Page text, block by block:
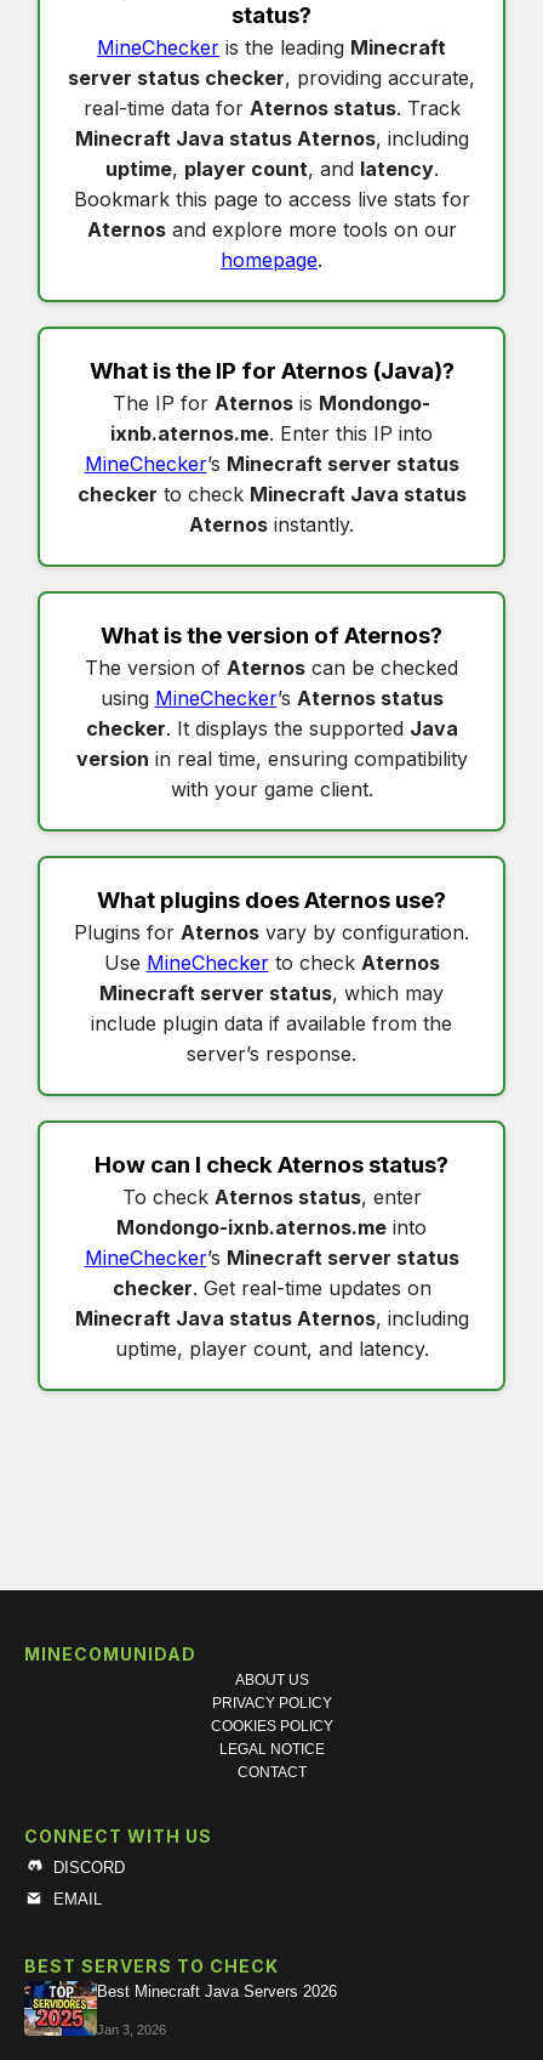
status?
MineChecker is the leading Minecraft
server status checker, providing accurate,
real-time data for Aternos status. Track
Minecraft Java status Aternos, including
uptime, player count, and latency.
Bookmark this page to access live stats for
Aternosand explore more tools on our
homepage.
What is the IP for Aternos(Java)?
The IP for Aternos is Mondongo-
ixnb.aternos.me. Enter this IP into
MineChecker’s Minecraft server status
checker to check Minecraft Java status
Aternos instantly.
What is the version ofAternos?
The version of Aternos can be checked
using MineChecker’s Aternos status
checker. It displays the supported Java
version in real time, ensuring compatibility
with your game client.
What plugins doesAternos use?
Plugins for Aternos vary by configuration.
Use MineCheckerto check Aternos
Minecraft server status, which may
include plugin data if available from the
server’s response.
How can I checkAternos status?
To check Aternos status, enter
Mondongo-ixnb.aternos.me into
MineChecker’s Minecraft server status
checker. Get real-time updates on
Minecraft Java status Aternos, including
uptime, player count, and latency.
MINECOMUNIDAD
ABOUT US
PRIVACY POLICY
COOKIES POLICY
LEGAL NOTICE
CONTACT
CONNECT WITH US
DISCORD
EMAIL
BEST SERVERS TO CHECK
Best Minecraft Java Servers 2026
Jan 3, 2026